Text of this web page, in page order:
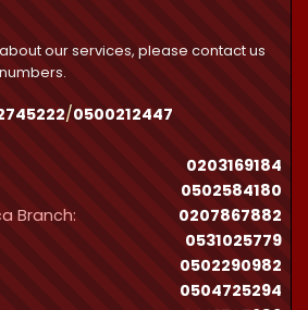
our services, please contact us
/0500212447
0203169184
0502584180
Branch:
0207867882
0531025779
0502290982
0504725294